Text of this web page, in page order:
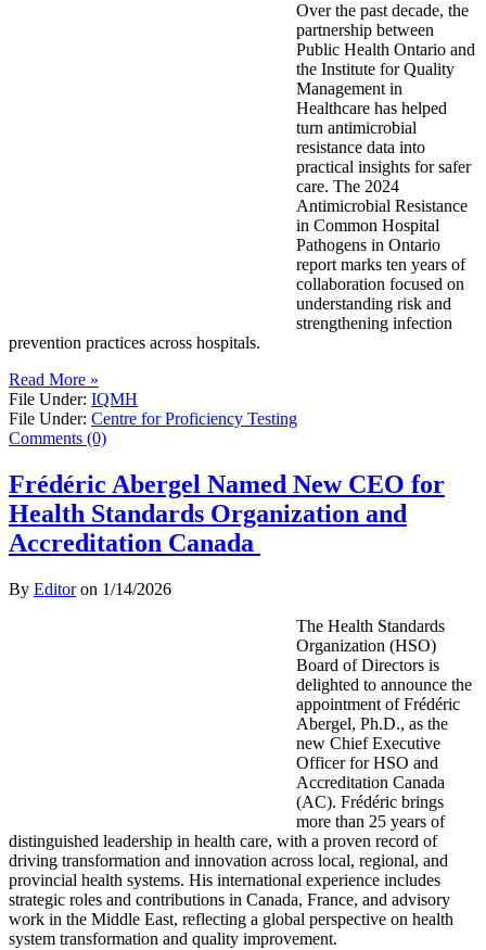
Over the past decade, the
partnership between
Public Health Ontario and
the Institute for Quality
Management in
Healthcare has helped
turn antimicrobial
resistance data into
practical insights for safer
care. The 2024
Antimicrobial Resistance
in Common Hospital
Pathogens in Ontario
report marks ten years of
collaboration focused on
understanding risk and
strengthening infection
prevention practices across hospitals.
Read More »
File Under: IQMH
File Under: Centre for Proficiency Testing
Comments (0)
Frédéric Abergel Named New CEO for
Health Standards Organization and
Accreditation Canada
By Editoron 1/14/2026
The Health Standards
Organization (HSO)
Board of Directors is
delighted to announce the
appointment of Frédéric
Abergel, Ph.D., as the
new Chief Executive
Officer for HSO and
Accreditation Canada
(AC). Frédéric brings
more than 25 years of
distinguished leadership in health care, with a proven record of
driving transformation and innovation across local, regional, and
provincial health systems. His international experience includes
strategic roles and contributions in Canada, France, and advisory
work in the Middle East, reflecting a global perspective on health
system transformation and quality improvement.